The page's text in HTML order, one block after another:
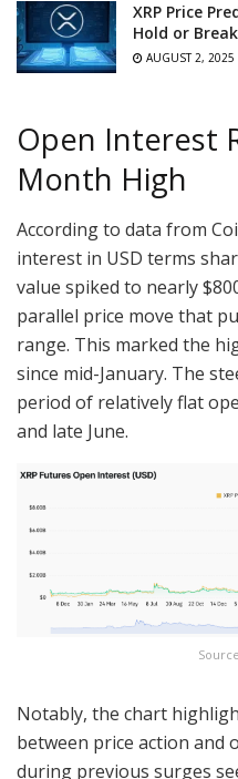
XRP Price
Hold or
AUGUST 2, 2025
Open Interest
Month High
According to data from
interest in USD terms
value spiked to nearly
parallel price move that
range. This marked the
since mid-January. The
period of relatively flat
and late June.
Notably, the chart
between price action and
during previous surges